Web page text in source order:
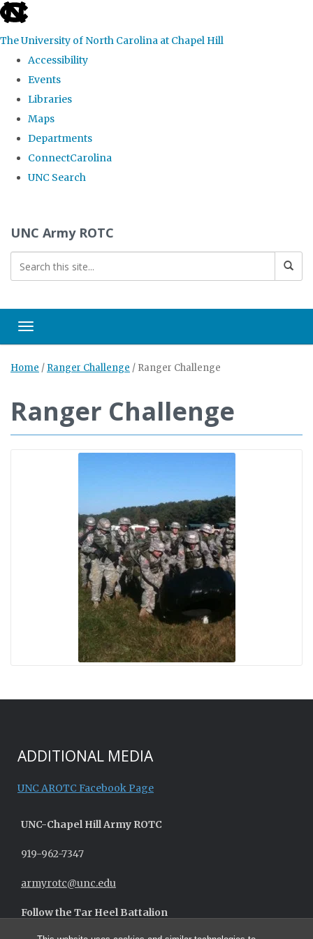
skip to the end of the global utility bar
The University of North Carolina at Chapel Hill
Accessibility
Events
Libraries
Maps
Departments
ConnectCarolina
UNC Search
UNC Army ROTC
Toggle navigation
Home / Ranger Challenge / Ranger Challenge
Ranger Challenge
ADDITIONAL MEDIA
UNC AROTC Facebook Page
UNC-Chapel HillArmy ROTC
919-962-7347
armyrotc@unc.edu
Follow the Tar Heel Battalion